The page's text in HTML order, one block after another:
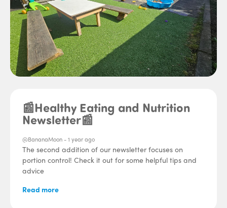
📰Healthy Eating and Nutrition
Newsletter📰
@BananaMoon -1 year ago
The second addition of our newsletter focuses on
portion control! Check it out for some helpful tips and
advice
Read more